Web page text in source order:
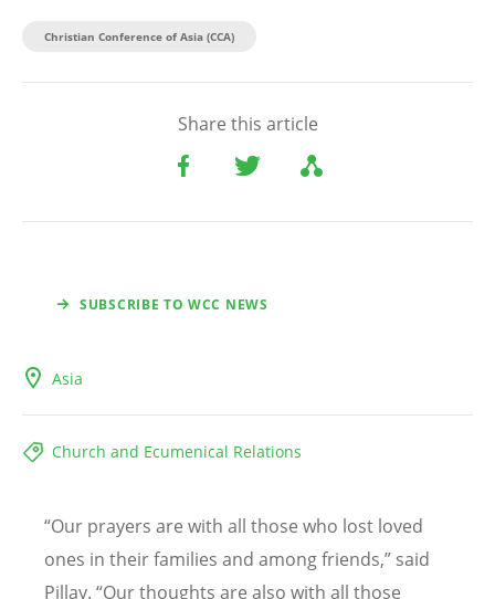
Christian Conference of Asia (CCA)
Share this article
SUBSCRIBE TO WCC NEWS
Asia
Church and Ecumenical Relations
“Our prayers are with all those who lost loved
ones in their families and among friends,” said
Pillay. “Our thoughts are also with all those